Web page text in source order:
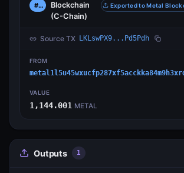
#0
Blockchain
(C-Chain)
Exported to Metal
Source TX LKLswPX9...Pd5Pdh
FROM
VALUE
1,144.001 METAL
Outputs 1